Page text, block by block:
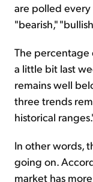
are polled
"bearish,"
The percentage
a little bit last
remains well
three trends
historical
In other words,
going on.
market has